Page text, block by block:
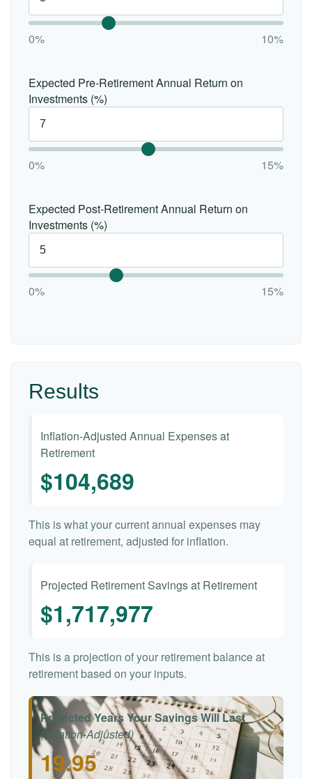
0% 10%
Expected Pre-Retirement Annual Return on
Investments (%)
0% 15%
Expected Post-Retirement Annual Return on
Investments (%)
0% 15%
Results
Inflation-Adjusted Annual Expenses at
Retirement
$104,689
This is what your current annual expenses may
equal at retirement, adjusted for inflation.
Projected Retirement Savings at Retirement
$1,717,977
This is a projection of your retirement balance at
retirement based on your inputs.
Projected Years Your Savings Will Last
(Inflation-Adjusted)
19.95